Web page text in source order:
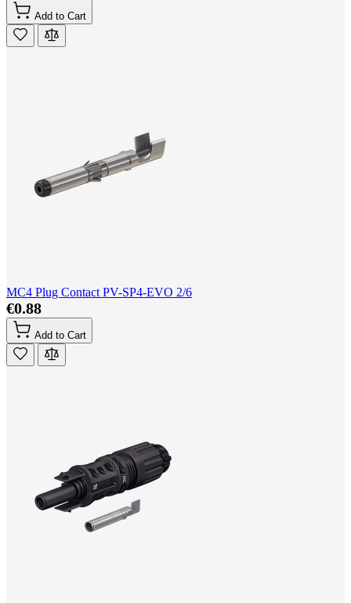
Add to Cart
MC4 Plug Contact PV-SP4-EVO 2/6
€0.88
Add to Cart